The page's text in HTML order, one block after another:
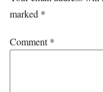
marked *
Comment*